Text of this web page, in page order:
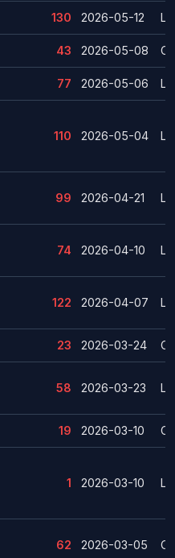
130 2026-05-12
43 2026-05-08
77 2026-05-06
110 2026-05-04
99 2026-04-21
74 2026-04-10
122 2026-04-07
23 2026-03-24
58 2026-03-23
19 2026-03-10
1 2026-03-10
62 2026-03-05